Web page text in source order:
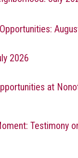
2026
at
Testimony